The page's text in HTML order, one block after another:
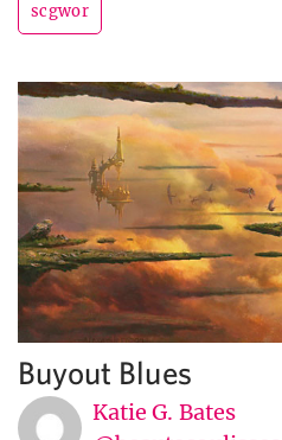
scgwor
Buyout Blues
Katie G. Bates